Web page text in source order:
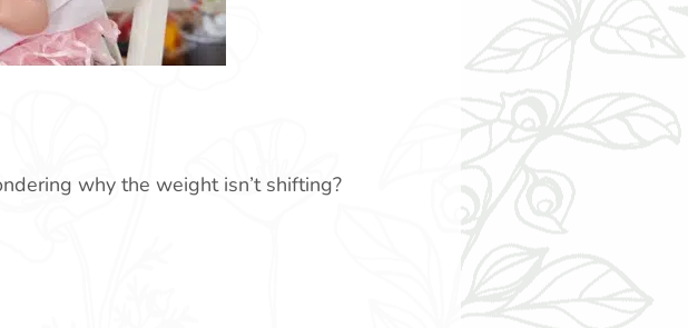
why the weight isn’t shifting?